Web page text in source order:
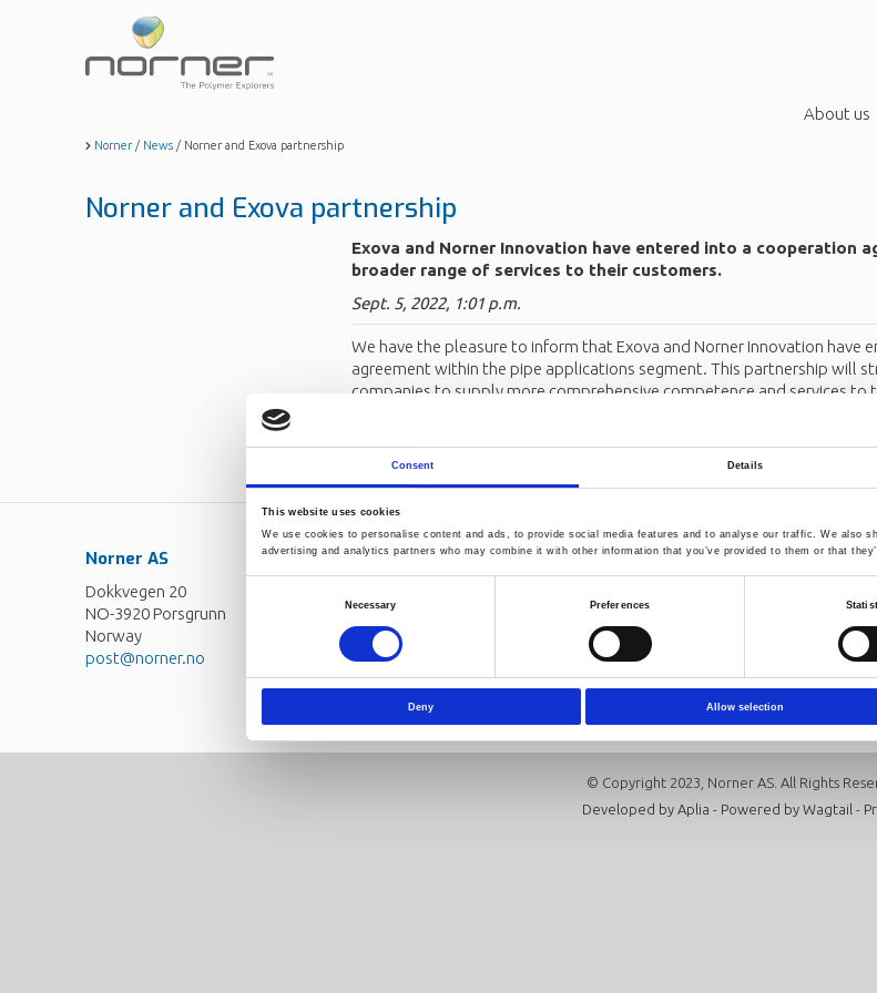
Consent Details
This website uses cookies
We use cookies to personalise content and ads, to provide social media features and to analyse our traffic. We also
advertising and analytics partners who may combine it with other information that you’ve provided to them or that
Necessary Preferences
Deny Allow selection
main
content
About us
Norner / News / Norner and Exova partnership
Norner and Exova partnership
Exova and Norner Innovation have entered into a cooperation
broader range of services to their customers.
Sept. 5, 2022, 1:01 p.m.
We have the pleasure to inform that Exova and Norner Innovation have
agreement within the pipe applications segment. This partnership will
companies to supply more comprehensive competence and services to
For more information contactHenning Baann.
Norner AS
Dokkvegen 20
NO-3920 Porsgrunn
Norway
post@norner.no
Contact
Careers
Follow us Newsletter
Subscribe
© Copyright 2023, Norner AS. All Rights
Developed by Aplia - Powered by Wagtail -